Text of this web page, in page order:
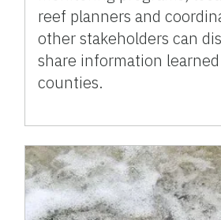
reef planners and
other stakeholders can
share information learned
counties.